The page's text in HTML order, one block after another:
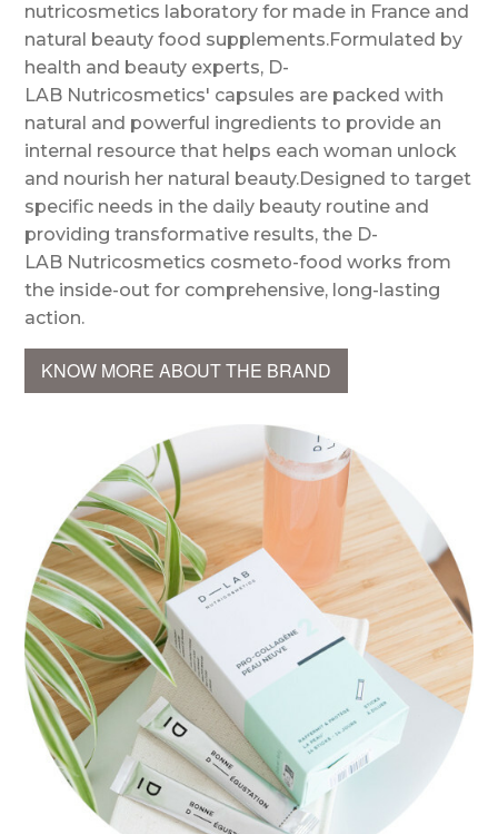
nutricosmetics laboratory for made in France and
natural beauty food supplements.Formulated by
health and beauty experts, D-
LAB Nutricosmetics' capsules are packed with
natural and powerful ingredients to provide an
internal resource that helps each woman unlock
and nourish her natural beauty.Designed to target
specific needs in the daily beauty routine and
providing transformative results, the D-
LAB Nutricosmetics cosmeto-food works from
the inside-out for comprehensive, long-lasting
action.
KNOW MORE ABOUT THE BRAND